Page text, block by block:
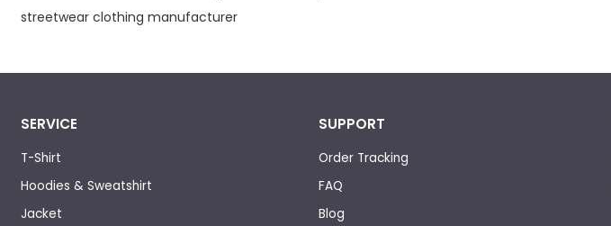
streetwear clothing manufacturer
SERVICE
T-Shirt
Hoodies & Sweatshirt
Jacket
SUPPORT
Order Tracking
FAQ
Blog